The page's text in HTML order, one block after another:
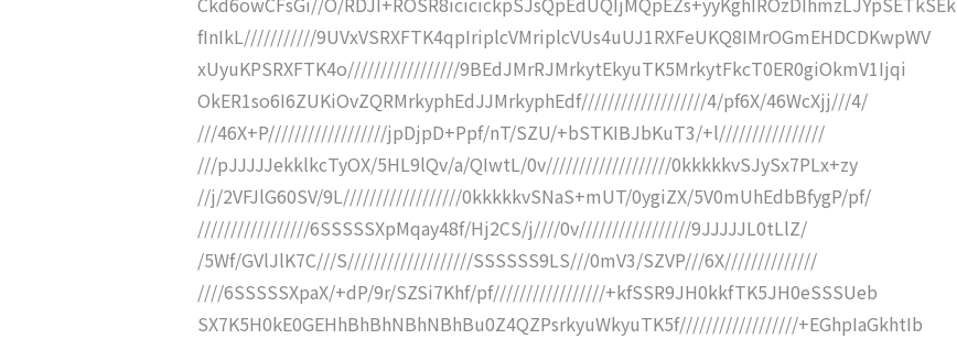
fInIkL///////////9UVxVSRXFTK4qpIriplcVMriplcVUs4uUJ1RXFeUKQ8IMrOGmEHDCDKwpWV
xUyuKPSRXFTK4o/////////////////9BEdJMrRJMrkytEkyuTK5MrkytFkcT0ER0giOkmV1Ijqi
OkER1so6I6ZUKiOvZQRMrkyphEdJJMrkyphEdf///////////////////4/pf6X/46WcXjj///4/
///46X+P//////////////////jpDjpD+Ppf/nT/SZU/+bSTKIBJbKuT3/+l////////////////
///pJJJJJekklkcTyOX/5HL9lQv/a/QIwtL/0v///////////////////0kkkkkvSJySx7PLx+zy
//j/2VFJlG60SV/9L//////////////////0kkkkkvSNaS+mUT/0ygiZX/5V0mUhEdbBfygP/pf/
/////////////////6SSSSSXpMqay48f/Hj2CS/j////0v/////////////////9JJJJJL0tLlZ/
/5Wf/GVlJlK7C///S///////////////////SSSSSS9LS///0mV3/SZVP///6X//////////////
////6SSSSSXpaX/+dP/9r/SZSi7Khf/pf/////////////////+kfSSR9JH0kkfTK5JH0eSSSUeb
SX7K5H0kE0GEHhBhBhNBhNBhBu0Z4QZPsrkyuWkyuTK5f//////////////////+EGhpIaGkhtIb